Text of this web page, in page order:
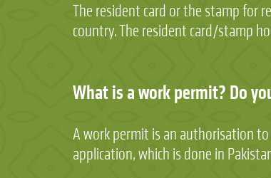
The resident card or the stamp for
country. The resident card/stamp
What is a work permit? Do
A work permit is an authorisation
application, which is done in